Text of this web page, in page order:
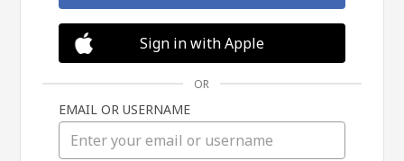
Sign in with Apple
OR
EMAIL OR USERNAME